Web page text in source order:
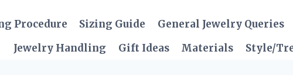
Procedure Sizing Guide General Jewelry Queries
Jewelry Handling
Gift Ideas Materials Style/